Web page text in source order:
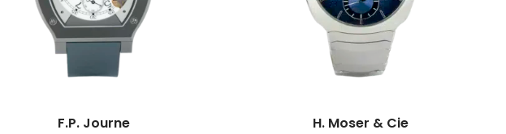
F.P. Journe H. Moser & Cie